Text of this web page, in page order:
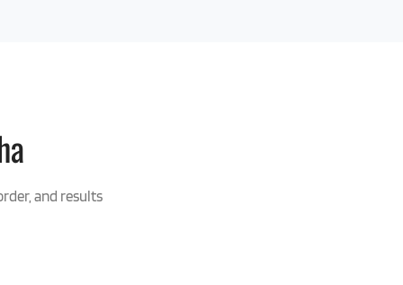
and results